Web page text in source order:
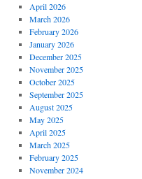
April 2026
March 2026
February 2026
January 2026
December 2025
November 2025
October 2025
September 2025
August 2025
May 2025
April 2025
March 2025
February 2025
November 2024